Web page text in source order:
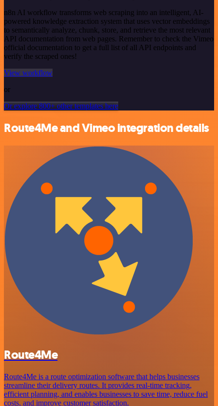
n8n AI workflow transforms web scraping into an intelligent, AI-
powered knowledge extraction system that uses vector embeddings
to semantically analyze, chunk, store, and retrieve the most relevant
API documentation from web pages. Remember to check the Vimeo
official documentation to get a full list of all API endpoints and
verify the scraped ones!
View workflow
or
Or explore 800+ other templates here
Route4Me and Vimeo integration details
Route4Me
Route4Me is a route optimization software that helps businesses
streamline their delivery routes. It provides real-time tracking,
efficient planning, and enables businesses to save time, reduce fuel
costs, and improve customer satisfaction.